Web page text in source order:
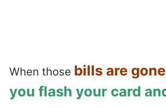
When those bills are
you flash your card